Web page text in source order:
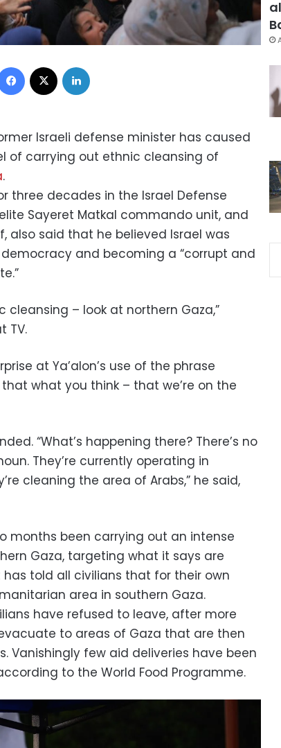
Facebook
Israeli defense minister has caused
of carrying out ethnic cleansing of
.
three decades in the Israel Defense
Sayeret Matkal commando unit, and
also said that he believed Israel was
and becoming a “corrupt and
cleansing – look at northern Gaza,”
TV.
at Ya’alon’s use of the phrase
that what you think – that we’re on the
“What’s happening there? There’s no
They’re currently operating in
cleaning the area of Arabs,” he said,
months been carrying out an intense
Gaza, targeting what it says are
told all civilians that for their own
area in southern Gaza.
have refused to leave, after more
to areas of Gaza that are then
Vanishingly few aid deliveries have been
to the World Food Programme.